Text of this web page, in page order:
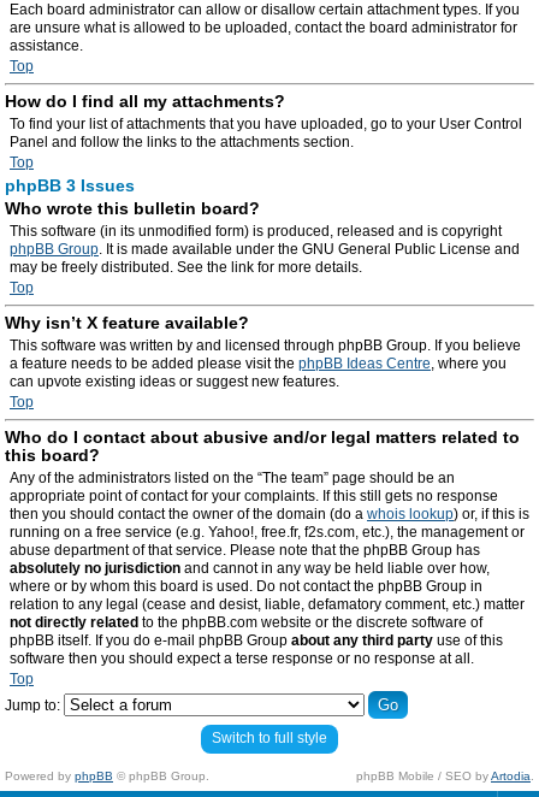
Each board administrator can allow or disallow certain attachment types. If you
are unsure what is allowed to be uploaded, contact the board administrator for
assistance.
Top
How do I find all my attachments?
To find your list of attachments that you have uploaded, go to your User Control
Panel and follow the links to the attachments section.
Top
phpBB 3 Issues
Who wrote this bulletin board?
This software (in its unmodified form) is produced, released and is copyright
phpBB Group. It is made available under the GNU General Public License and
may be freely distributed. See the link for more details.
Top
Why isn’t X feature available?
This software was written by and licensed through phpBB Group. If you believe
a feature needs to be added please visit the phpBB Ideas Centre, where you
can upvote existing ideas or suggest new features.
Top
Who do I contact about abusive and/or legal matters related to
this board?
Any of the administrators listed on the “The team” page should be an
appropriate point of contact for your complaints. If this still gets no response
then you should contact the owner of the domain (do a whois lookup) or, if this is
running on a free service (e.g. Yahoo!, free.fr, f2s.com, etc.), the management or
abuse department of that service. Please note that the phpBB Group has
absolutely no jurisdiction and cannot in any way be held liable over how,
where or by whom this board is used. Do not contact the phpBB Group in
relation to any legal (cease and desist, liable, defamatory comment, etc.) matter
not directly related to the phpBB.com website or the discrete software of
phpBB itself. If you do e-mail phpBB Group about any third party use of this
software then you should expect a terse response or no response at all.
Top
Jump to:
Switch to full style
Powered by phpBB © phpBB Group. phpBB Mobile / SEO byArtodia